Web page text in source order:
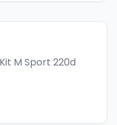
M Sport 220d